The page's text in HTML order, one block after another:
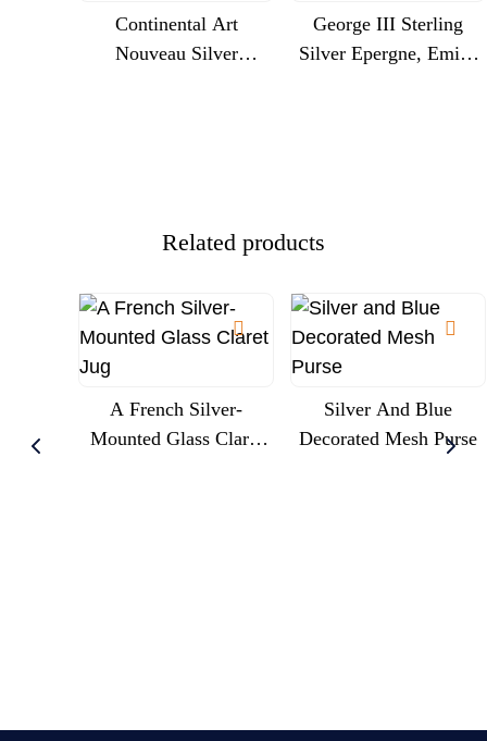
Continental Art
Nouveau Silver
George III Sterling
Silver Epergne, Emick
Related products
A French Silver-
Mounted Glass Claret
Silver And Blue
Decorated Mesh Purse